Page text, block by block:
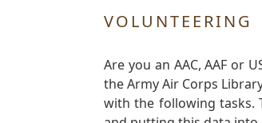
VOLUNTEERING
Are you an AAC, AAF or
the Army Air Corps
with the following tasks.